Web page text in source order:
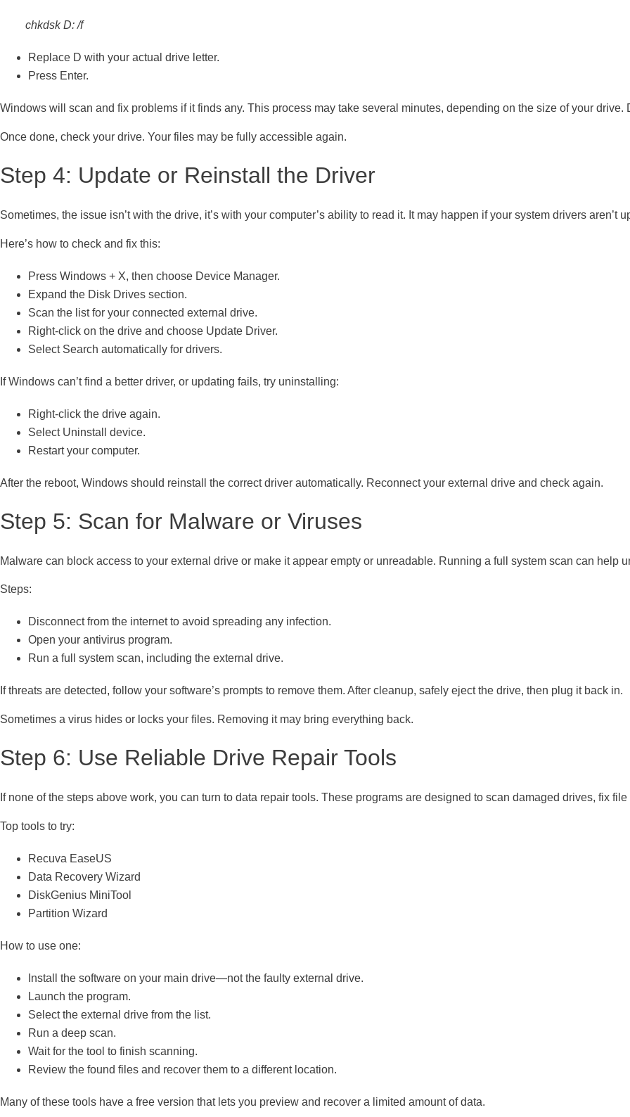
chkdsk D: /f
Replace D with your actual drive letter.
Press Enter.
Windows will scan and fix problems if it finds any. This process may take several minutes, depending on the size of your drive.
Once done, check your drive. Your files may be fully accessible again.
Step 4: Update or Reinstall the Driver
Sometimes, the issue isn’t with the drive, it’s with your computer’s ability to read it. It may happen if your system drivers aren’t
Here’s how to check and fix this:
Press Windows + X, then choose Device Manager.
Expand the Disk Drives section.
Scan the list for your connected external drive.
Right-click on the drive and choose Update Driver.
Select Search automatically for drivers.
If Windows can’t find a better driver, or updating fails, try uninstalling:
Right-click the drive again.
Select Uninstall device.
Restart your computer.
After the reboot, Windows should reinstall the correct driver automatically. Reconnect your external drive and check again.
Step 5: Scan for Malware or Viruses
Malware can block access to your external drive or make it appear empty or unreadable. Running a full system scan can help
Steps:
Disconnect from the internet to avoid spreading any infection.
Open your antivirus program.
Run a full system scan, including the external drive.
If threats are detected, follow your software’s prompts to remove them. After cleanup, safely eject the drive, then plug it back in.
Sometimes a virus hides or locks your files. Removing it may bring everything back.
Step 6: Use Reliable Drive Repair Tools
If none of the steps above work, you can turn to data repair tools. These programs are designed to scan damaged drives, fix
Top tools to try:
Recuva EaseUS
Data Recovery Wizard
DiskGenius MiniTool
Partition Wizard
How to use one:
Install the software on your main drive—not the faulty external drive.
Launch the program.
Select the external drive from the list.
Run a deep scan.
Wait for the tool to finish scanning.
Review the found files and recover them to a different location.
Many of these tools have a free version that lets you preview and recover a limited amount of data.